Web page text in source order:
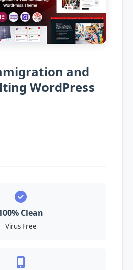
and
WordPress
Clean
Virus Free